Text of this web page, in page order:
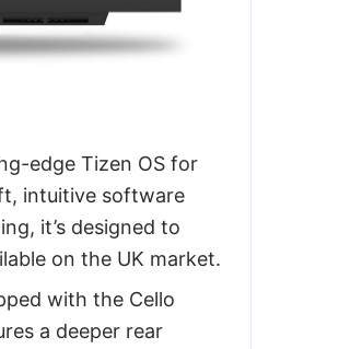
edge Tizen OS for
intuitive software
it’s designed to
on the UK market.
with the Cello
a deeper rear